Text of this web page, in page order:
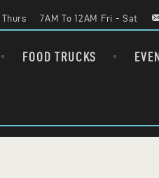
7AM To 12AM Fri - Sat
FOOD TRUCKS